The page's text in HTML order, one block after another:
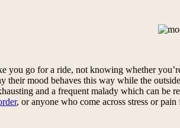
you go for a ride, not knowing whether
their mood behaves this way while the
and a frequent malady which can be
, or anyone who come across stress or